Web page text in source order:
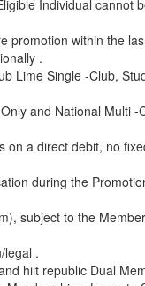
Individual cannot
promotion within the
.
Lime Single -Club,
and National Multi -
on a direct debit, no
during the
subject to the
legal .
hiit republic Dual